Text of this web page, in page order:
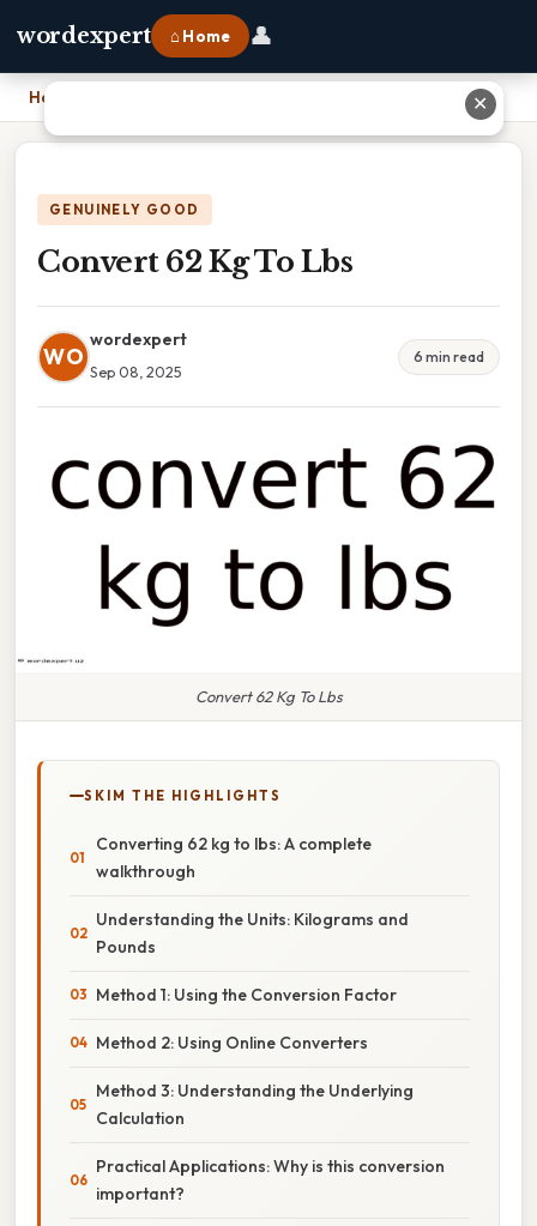
wordexpert ⌂ Home 👤
Home
GENUINELY GOOD
Convert 62 Kg To Lbs
WO
wordexpert
Sep 08, 2025
6 min read
Convert 62 Kg To Lbs
SKIM THE HIGHLIGHTS
Converting 62 kg to lbs: A complete
walkthrough
Understanding the Units: Kilograms and
Pounds
Method 1: Using the Conversion Factor
Method 2: Using Online Converters
Method 3: Understanding the Underlying
Calculation
Practical Applications: Why is this conversion
important?
✕